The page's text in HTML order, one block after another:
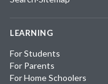
LEARNING
For Students
For Parents
For Home Schoolers